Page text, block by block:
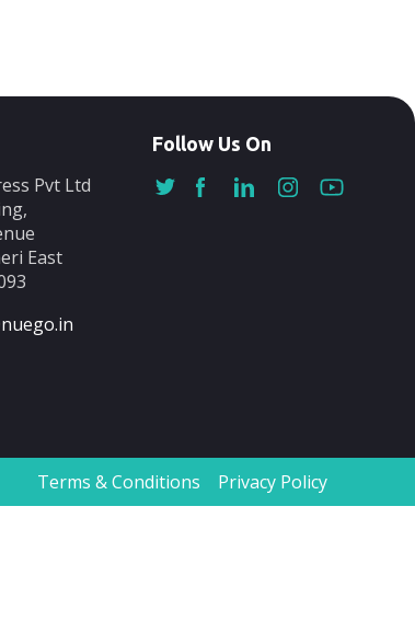
Pvt Ltd
East
Follow Us On
Terms & Conditions Privacy Policy